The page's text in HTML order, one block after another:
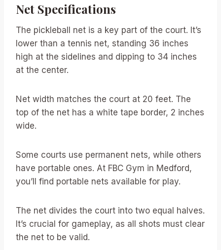
Net Specifications
The pickleball net is a key part of the court. It’s
lower than a tennis net, standing 36 inches
high at the sidelines and dipping to 34 inches
at the center.
Net width matches the court at 20 feet. The
top of the net has a white tape border, 2 inches
wide.
Some courts use permanent nets, while others
have portable ones. At FBC Gym in Medford,
you’ll find portable nets available for play.
The net divides the court into two equal halves.
It’s crucial for gameplay, as all shots must clear
the net to be valid.